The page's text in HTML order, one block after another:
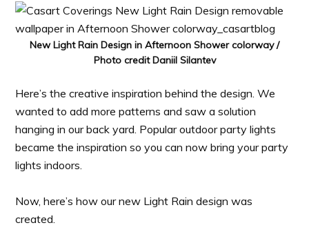
New Light Rain Design in Afternoon Shower colorway /
Photo credit Daniil Silantev
Here’s the creative inspiration behind the design. We
wanted to add more patterns and saw a solution
hanging in our back yard. Popular outdoor party lights
became the inspiration so you can now bring your party
lights indoors.
Now, here’s how our new Light Rain design was
created.